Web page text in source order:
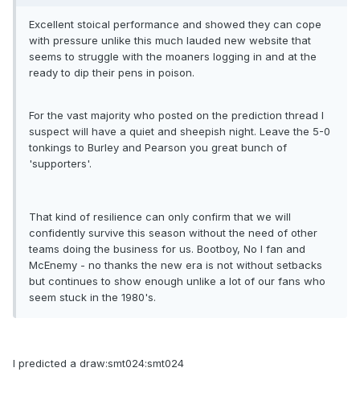
Excellent stoical performance and showed they can cope
with pressure unlike this much lauded new website that
seems to struggle with the moaners logging in and at the
ready to dip their pens in poison.
For the vast majority who posted on the prediction thread I
suspect will have a quiet and sheepish night. Leave the 5-0
tonkings to Burley and Pearson you great bunch of
'supporters'.
That kind of resilience can only confirm that we will
confidently survive this season without the need of other
teams doing the business for us. Bootboy, No I fan and
McEnemy - no thanks the new era is not without setbacks
but continues to show enough unlike a lot of our fans who
seem stuck in the 1980's.
I predicted a draw:smt024:smt024